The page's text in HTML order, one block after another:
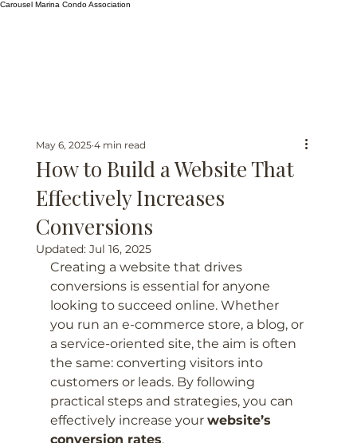
Carousel Marina Condo Association
How to Build a Website That
Effectively Increases
Conversions
May 6, 2025 4 min read
Updated: Jul 16, 2025
Creating a website that drives
conversions is essential for anyone
looking to succeed online. Whether
you run an e-commerce store, a blog, or
a service-oriented site, the aim is often
the same: converting visitors into
customers or leads. By following
practical steps and strategies, you can
effectively increase your website’s
conversion rates.